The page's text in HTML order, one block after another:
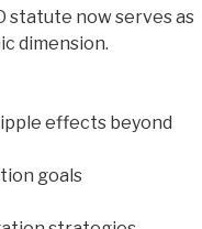
statute now serves as
dimension.
effects beyond
goals